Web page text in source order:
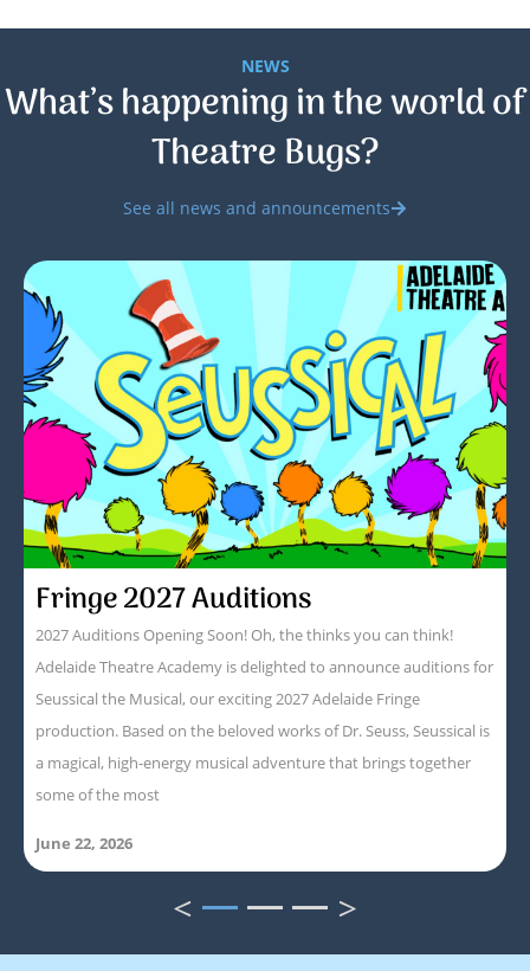
NEWS
What’s happening in the world of
Theatre Bugs?
See all news and announcements
Fringe 2027 Auditions
2027 Auditions Opening Soon! Oh, the thinks you can think!
Adelaide Theatre Academy is delighted to announce auditions for
Seussical the Musical, our exciting 2027 Adelaide Fringe
production. Based on the beloved works of Dr. Seuss, Seussical is
a magical, high-energy musical adventure that brings together
some of the most
June 22, 2026
< 1 2 3 >